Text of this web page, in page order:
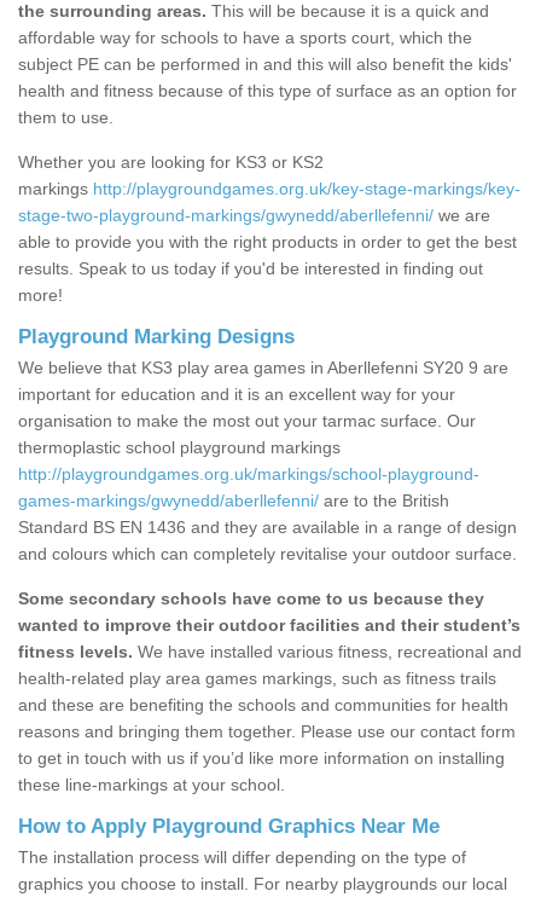
the surrounding areas. This will be because it is a quick and
affordable way for schools to have a sports court, which the
subject PE can be performed in and this will also benefit the kids'
health and fitness because of this type of surface as an option for
them to use.
Whether you are looking for KS3 or KS2
markings http://playgroundgames.org.uk/key-stage-markings/key-
stage-two-playground-markings/gwynedd/aberllefenni/ we are
able to provide you with the right products in order to get the best
results. Speak to us today if you'd be interested in finding out
more!
Playground Marking Designs
We believe that KS3 play area games in Aberllefenni SY20 9 are
important for education and it is an excellent way for your
organisation to make the most out your tarmac surface. Our
thermoplastic school playground markings
http://playgroundgames.org.uk/markings/school-playground-
games-markings/gwynedd/aberllefenni/ are to the British
Standard BS EN 1436 and they are available in a range of design
and colours which can completely revitalise your outdoor surface.
Some secondary schools have come to us because they
wanted to improve their outdoor facilities and their student’s
fitness levels. We have installed various fitness, recreational and
health-related play area games markings, such as fitness trails
and these are benefiting the schools and communities for health
reasons and bringing them together. Please use our contact form
to get in touch with us if you’d like more information on installing
these line-markings at your school.
How to Apply Playground Graphics Near Me
The installation process will differ depending on the type of
graphics you choose to install. For nearby playgrounds our local